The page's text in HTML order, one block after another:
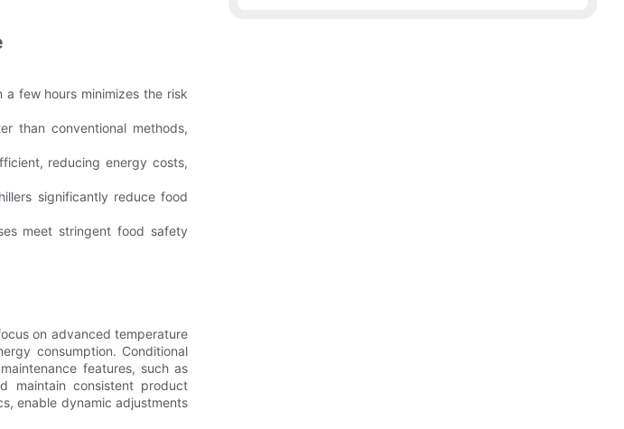
few hours minimizes the risk
than conventional methods,
reducing energy costs,
significantly reduce food
meet stringent food safety
on advanced temperature
consumption. Conditional
features, such as
maintain consistent product
enable dynamic adjustments